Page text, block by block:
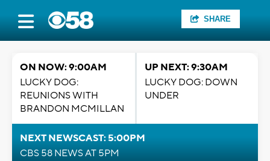
SHARE
ON NOW: 9:00AM
LUCKY DOG:
REUNIONS WITH
BRANDON MCMILLAN
UP NEXT: 9:30AM
LUCKY DOG: DOWN
UNDER
NEXT NEWSCAST: 5:00PM
CBS 58 NEWS AT 5PM